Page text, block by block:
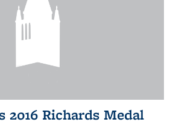
2016 Richards Medal